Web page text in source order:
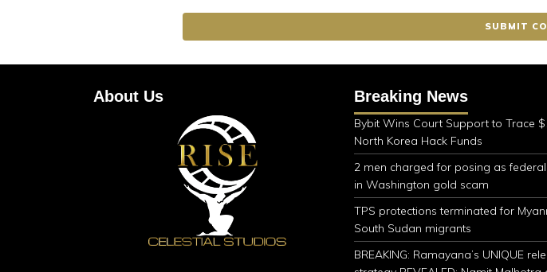
About Us Breaking News
Bybit Wins Court Support to Trace
North Korea Hack Funds
2 men charged for posing as
in Washington gold scam
TPS protections terminated for
South Sudan migrants
BREAKING: Ramayana’s UNIQUE